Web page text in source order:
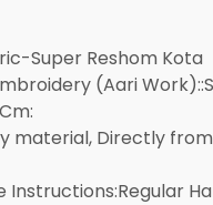
Super Reshom Kota
(Aari
material, Directly
Instructions:Regular